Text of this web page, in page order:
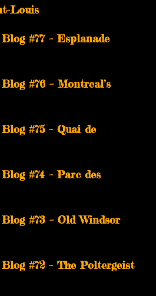
Louis
#77 – Esplanade
#76 – Montreal’s
#75 – Quai de
#74 – Parc des
#73 – Old Windsor
#72 – The Poltergeist